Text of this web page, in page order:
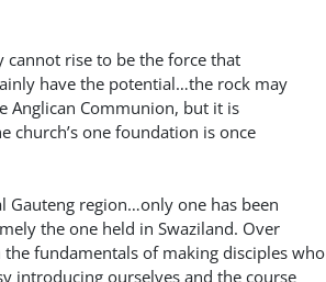
rise to be the force that
have the potential…the rock may
Anglican Communion, but it is
one foundation is once
Gauteng region…only one has been
the one held in Swaziland. Over
fundamentals of making disciples who
introducing ourselves and the course